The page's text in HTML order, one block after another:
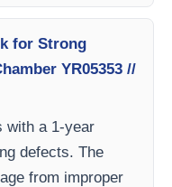
for Strong
YR05353 //
with a 1-year
defects. The
from improper